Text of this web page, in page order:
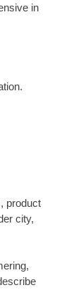
in
product
city,